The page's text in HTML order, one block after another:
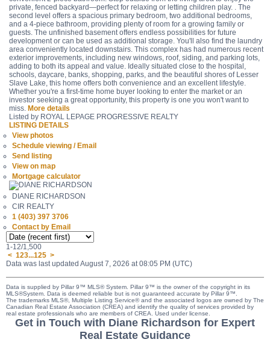
private, fenced backyard—perfect for relaxing or letting children play. . The
second level offers a spacious primary bedroom, two additional bedrooms,
and a 4-piece bathroom, providing plenty of room for a growing family or
guests. The unfinished basement offers endless possibilities for future
development or can be used as additional storage. You'll also find the laundry
area conveniently located downstairs. This complex has had numerous recent
exterior improvements, including new windows, roof, siding, and parking lots,
adding to both its appeal and value. Ideally situated close to the hospital,
schools, daycare, banks, shopping, parks, and the beautiful shores of Lesser
Slave Lake, this home offers both convenience and an excellent lifestyle.
Whether you're a first-time home buyer looking to enter the market or an
investor seeking a great opportunity, this property is one you won't want to
miss. More details
Listed by ROYAL LEPAGE PROGRESSIVE REALTY
LISTING DETAILS
View photos
Schedule viewing / Email
Send listing
View on map
Mortgage calculator
DIANE RICHARDSON
CIR REALTY
1 (403) 397 3706
Contact by Email
1-12/1,500
< 123...125 >
Data was last updated August 7, 2026 at 08:05 PM (UTC)
Data is supplied by Pillar 9™ MLS® System. Pillar 9™ is the owner of the copyright in its
MLS®System. Data is deemed reliable but is not guaranteed accurate by Pillar 9™.
The trademarks MLS®, Multiple Listing Service® and the associated logos are owned by The
Canadian Real Estate Association (CREA) and identify the quality of services provided by
real estate professionals who are members of CREA. Used under license.
Get in Touch with Diane Richardson for Expert
Real Estate Guidance